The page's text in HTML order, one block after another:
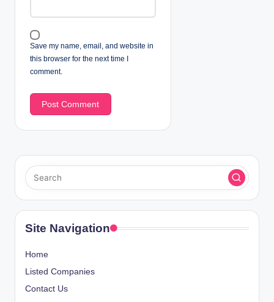
Save my name, email, and website in
this browser for the next time I
comment.
Site Navigation
Home
Listed Companies
Contact Us